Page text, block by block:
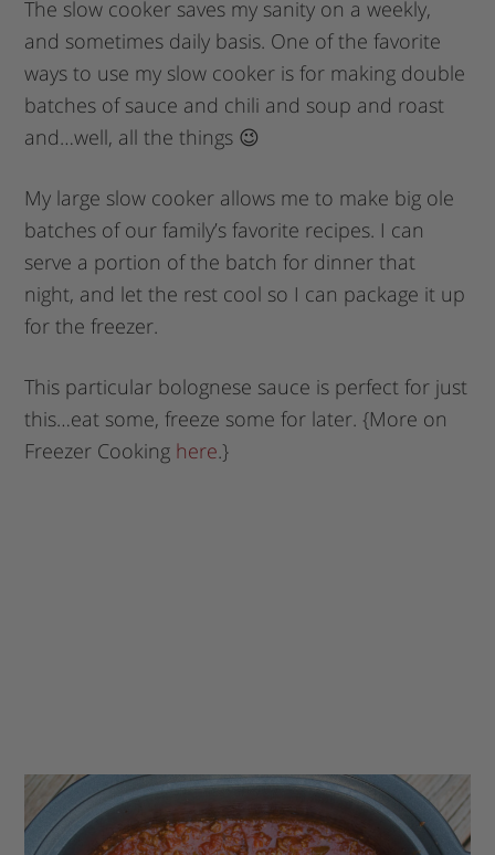
The slow cooker saves my sanity on a weekly,
and sometimes daily basis. One of the favorite
ways to use my slow cooker is for making double
batches of sauce and chili and soup and roast
and…well, all the things 😉
My large slow cooker allows me to make big ole
batches of our family’s favorite recipes. I can
serve a portion of the batch for dinner that
night, and let the rest cool so I can package it up
for the freezer.
This particular bolognese sauce is perfect for just
this…eat some, freeze some for later. {More on
Freezer Cooking here.}